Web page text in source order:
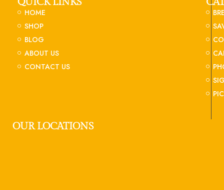
HOME
SHOP
BLOG
ABOUT US
CONTACT US
OUR LOCATIONS